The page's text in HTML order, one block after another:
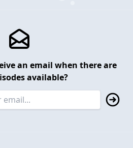
an email when there are
available?